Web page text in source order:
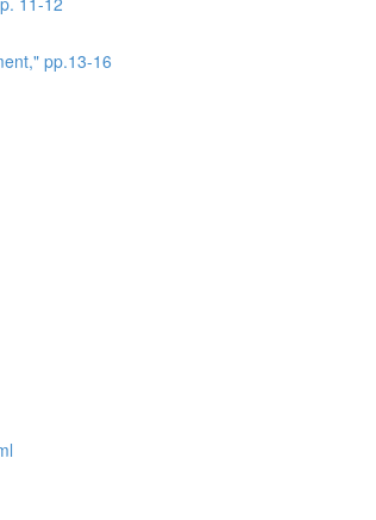
pp.13-16